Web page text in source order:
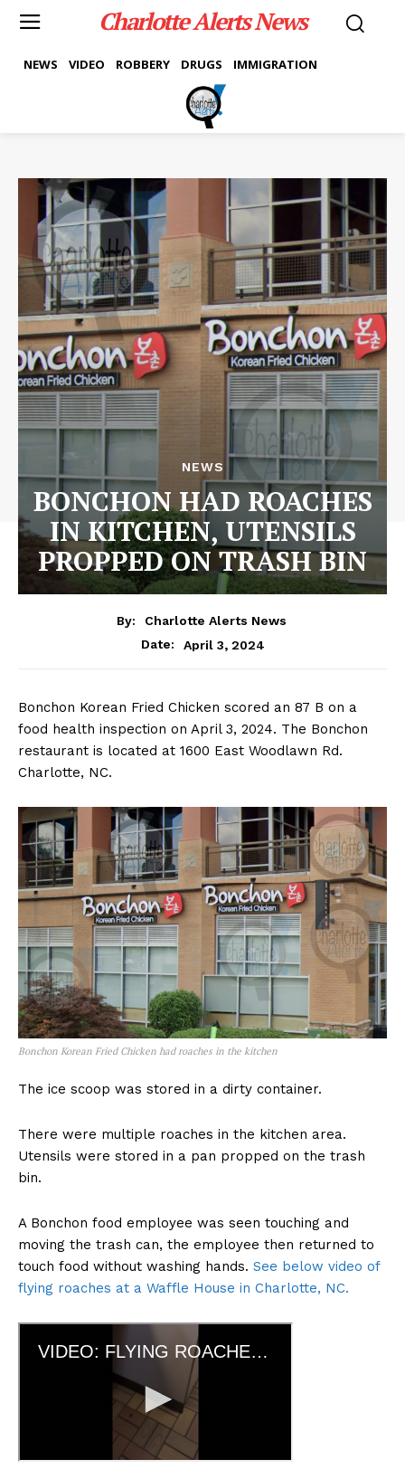
Charlotte Alerts News
NEWS VIDEO ROBBERY DRUGS IMMIGRATION
NEWS
BONCHON HAD ROACHES
IN KITCHEN, UTENSILS
PROPPED ON TRASH BIN
By:
Charlotte Alerts News
Date:
April 3, 2024
Bonchon Korean Fried Chicken scored an 87 B on a
food health inspection on April 3, 2024. The Bonchon
restaurant is located at 1600 East Woodlawn Rd.
Charlotte, NC.
Bonchon Korean Fried Chicken had roaches in the kitchen
The ice scoop was stored in a dirty container.
There were multiple roaches in the kitchen area.
Utensils were stored in a pan propped on the trash
bin.
A Bonchon food employee was seen touching and
moving the trash can, the employee then returned to
touch food without washing hands. See below video of
flying roaches at a Waffle House in Charlotte, NC.